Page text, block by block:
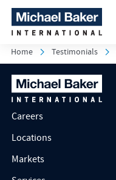
Home Testimonials
Careers
Locations
Markets